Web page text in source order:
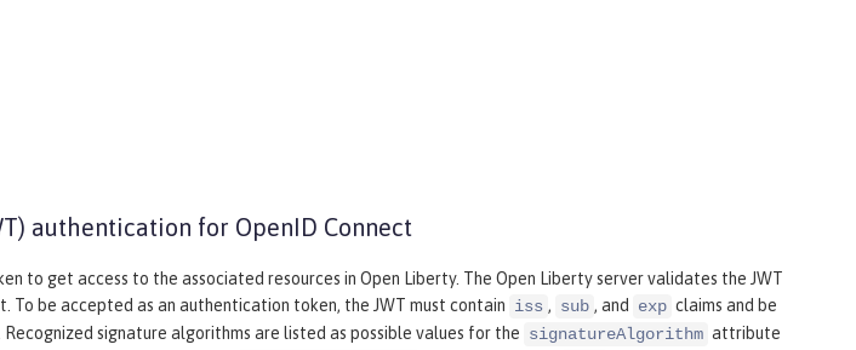
authentication for OpenID Connect
to get access to the associated resources in Open Liberty. The Open Liberty server validates the JWT
be accepted as an authentication token, the JWT must contain iss , sub , and exp claims and be
signature algorithms are listed as possible values for the signatureAlgorithm attribute